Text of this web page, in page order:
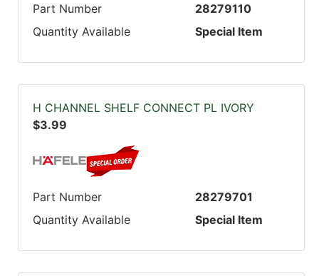
Part Number
28279110
Quantity Available
Special Item
H CHANNEL SHELF CONNECT PL IVORY
$3.99
Part Number
28279701
Quantity Available
Special Item